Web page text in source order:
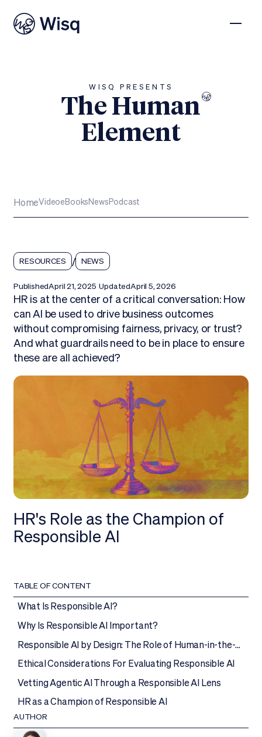
WISQ PRESENTS
The Human
Element
HomeVideoeBooksNewsPodcast
RESOURCES / NEWS
HR's Role as the Champion of
Responsible AI
HR is at the center of a critical conversation: How
can AI be used to drive business outcomes
without compromising fairness, privacy, or trust?
And what guardrails need to be in place to ensure
these are all achieved?
PublishedApril 21, 2025 UpdatedApril 5, 2026
TABLE OF CONTENT
What Is Responsible AI?
Why Is Responsible AI Important?
Responsible AI by Design: The Role of Human-in-the-
Ethical Considerations For Evaluating Responsible AI
Vetting Agentic AI Through a Responsible AI Lens
HR as a Champion of Responsible AI
AUTHOR